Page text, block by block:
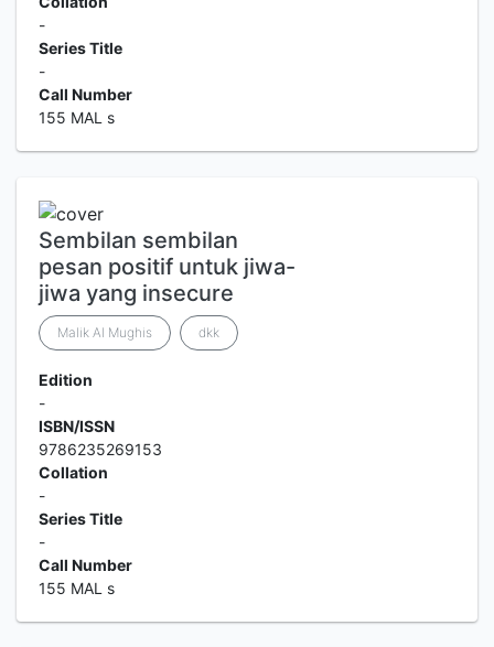
-
Series Title
-
Call Number
155 MAL s
Sembilan sembilan
pesan positif untuk jiwa-
jiwa yang insecure
Malik Al Mughis dkk
Edition
-
ISBN/ISSN
9786235269153
Collation
-
Series Title
-
Call Number
155 MAL s